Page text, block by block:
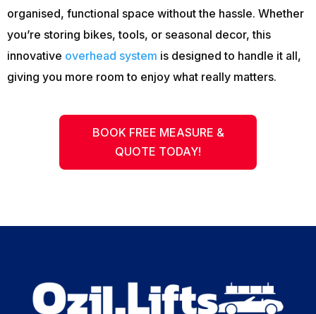
organised, functional space without the hassle. Whether
you’re storing bikes, tools, or seasonal decor, this
innovative overhead system is designed to handle it all,
giving you more room to enjoy what really matters.
BOOK FREE MEASURE &
QUOTE TODAY!